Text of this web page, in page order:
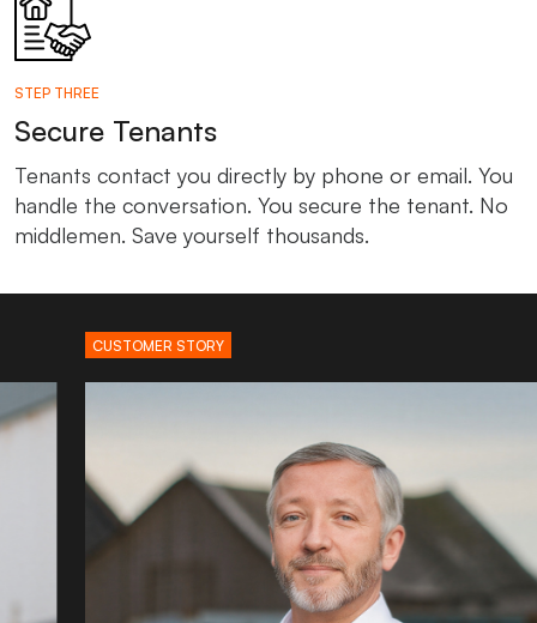
STEP THREE
Secure Tenants
Tenants contact you directly by phone or email. You
handle the conversation. You secure the tenant. No
middlemen. Save yourself thousands.
CUSTOMER STORY